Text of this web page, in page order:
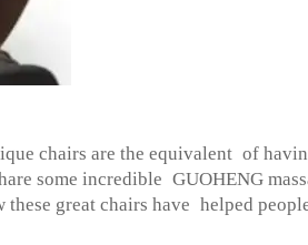
chairs are the equivalent of
some incredible GUOHENG
great chairs have helped